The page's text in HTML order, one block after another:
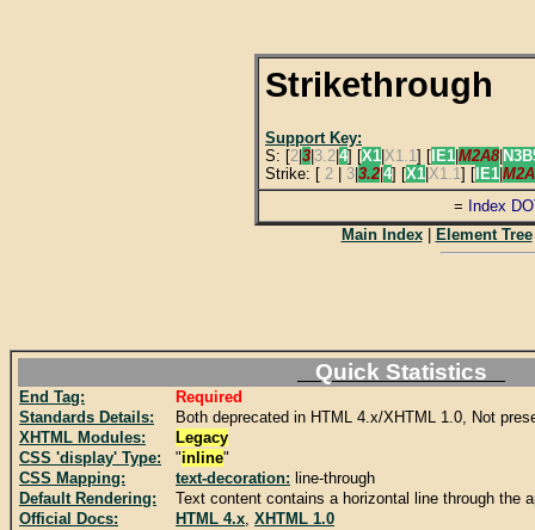
Strikethrough
Support Key:
S: [2|3|3.2|4] [X1|X1.1] [IE1|M2A8|
Strike: [ 2 | 3|3.2|4] [X1|X1.1] [IE1|
= Index
Main Index| Element Tree
Quick Statistics
End Tag:
Required
Standards Details:
Both deprecated in HTML 4.x/XHTML 1.0, Not
XHTML Modules:
Legacy
CSS 'display' Type:
"inline"
CSS Mapping:
text-decoration: line-through
Default Rendering:
Text content contains a horizontal line through the
Official Docs:
HTML 4.x, XHTML 1.0